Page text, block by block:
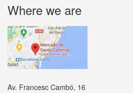
Where we are
Av. Francesc Cambó, 16